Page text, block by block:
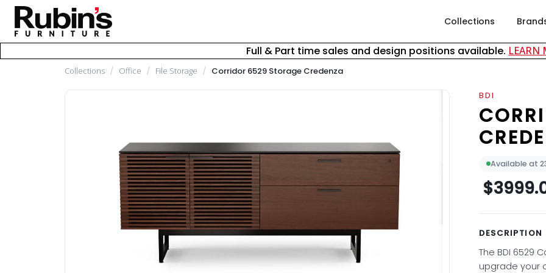
Collections
Full & Part time sales and design positions available. LEARN
Collections / Office / File Storage / Corridor 6529 Storage Credenza
BDI
Available at
DESCRIPTION
The BDI 6529
upgrade your